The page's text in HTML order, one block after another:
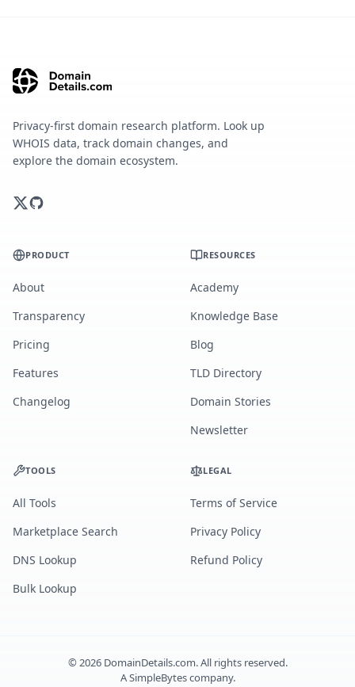
Privacy-first domain research platform. Look up
WHOIS data, track domain changes, and
explore the domain ecosystem.
PRODUCT
About
Transparency
Pricing
Features
Changelog
RESOURCES
Academy
Knowledge Base
Blog
TLD Directory
Domain Stories
Newsletter
TOOLS
All Tools
Marketplace Search
DNS Lookup
Bulk Lookup
LEGAL
Terms of Service
Privacy Policy
Refund Policy
©2026DomainDetails.com. All rights reserved.
ASimpleBytescompany.